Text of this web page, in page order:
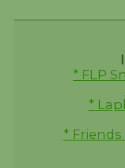
* FLP
*
*